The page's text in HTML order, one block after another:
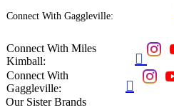
Connect With Gaggleville:
Connect With Miles
Kimball:

Connect With
Gaggleville:

Our Sister Brands